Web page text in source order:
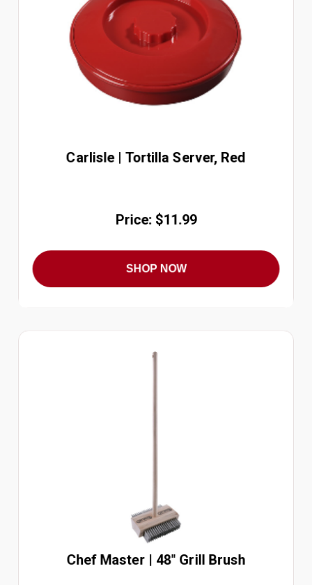
Carlisle | Tortilla Server, Red
Price: $11.99
SHOP NOW
Chef Master | 48" Grill Brush